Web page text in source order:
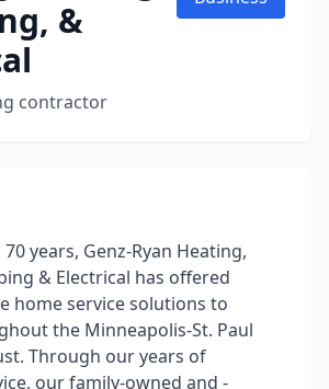
&
contractor
years, Genz-Ryan Heating,
& Electrical has offered
home service solutions to
the Minneapolis-St. Paul
Through our years of
our family-owned and -